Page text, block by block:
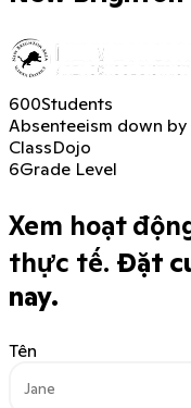
600Students
Absenteeism down
ClassDojo
6Grade Level
Xem hoạt
thực tế. Đặt
nay.
Tên